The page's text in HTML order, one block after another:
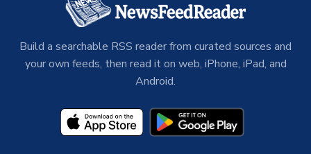
Build a searchable RSS reader from curated sources and
your own feeds, then read it on web, iPhone, iPad, and
Android.